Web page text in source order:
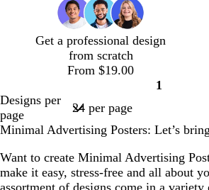
Get a professional design
from scratch
From $19.00
Page
1
Designs per
page
Minimal Advertising Posters: Let’s
Want to create Minimal Advertising
make it easy, stress-free and all about
assortment of designs come in a